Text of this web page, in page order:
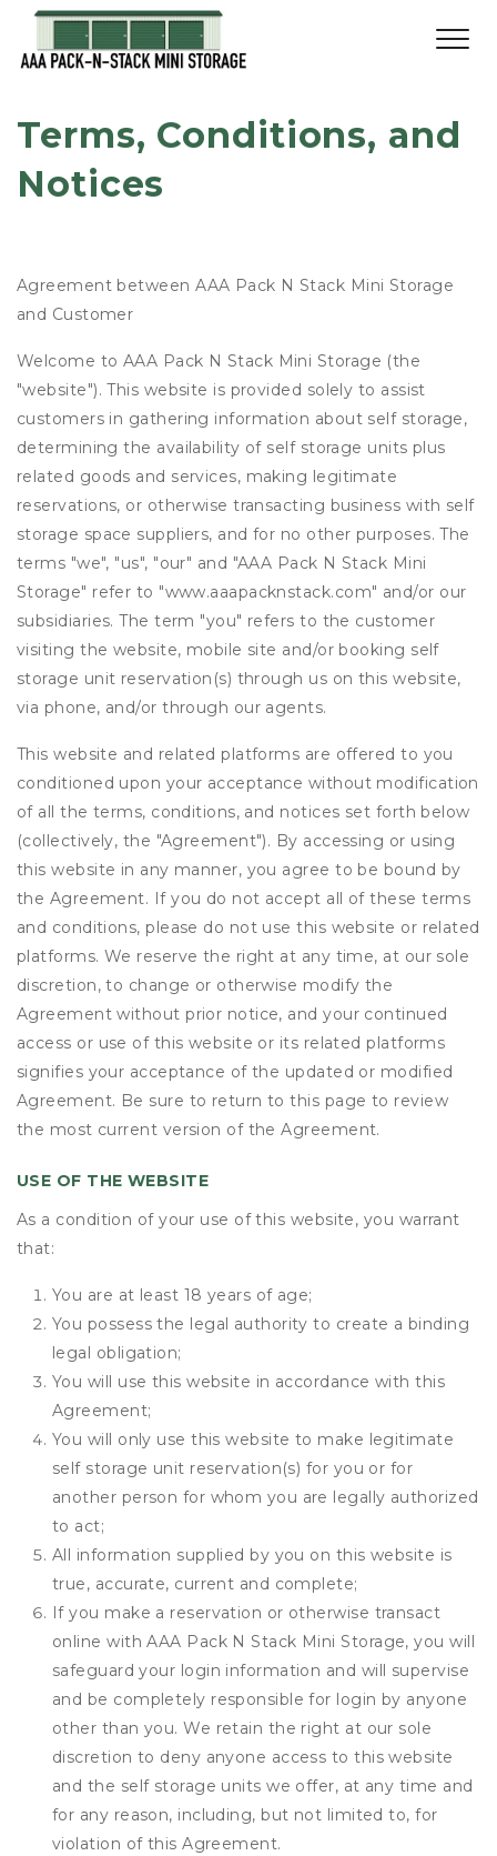
Terms, Conditions, and
Notices
Agreement between AAA Pack N Stack Mini Storage
and Customer
Welcome to AAA Pack N Stack Mini Storage (the
"website"). This website is provided solely to assist
customers in gathering information about self storage,
determining the availability of self storage units plus
related goods and services, making legitimate
reservations, or otherwise transacting business with self
storage space suppliers, and for no other purposes. The
terms "we", "us", "our" and "AAA Pack N Stack Mini
Storage" refer to "www.aaapacknstack.com" and/or our
subsidiaries. The term "you" refers to the customer
visiting the website, mobile site and/or booking self
storage unit reservation(s) through us on this website,
via phone, and/or through our agents.
This website and related platforms are offered to you
conditioned upon your acceptance without modification
of all the terms, conditions, and notices set forth below
(collectively, the "Agreement"). By accessing or using
this website in any manner, you agree to be bound by
the Agreement. If you do not accept all of these terms
and conditions, please do not use this website or related
platforms. We reserve the right at any time, at our sole
discretion, to change or otherwise modify the
Agreement without prior notice, and your continued
access or use of this website or its related platforms
signifies your acceptance of the updated or modified
Agreement. Be sure to return to this page to review
the most current version of the Agreement.
USE OF THE WEBSITE
As a condition of your use of this website, you warrant
that:
You are at least 18 years of age;
You possess the legal authority to create a binding
legal obligation;
You will use this website in accordance with this
Agreement;
You will only use this website to make legitimate
self storage unit reservation(s) for you or for
another person for whom you are legally authorized
to act;
All information supplied by you on this website is
true, accurate, current and complete;
If you make a reservation or otherwise transact
online with AAA Pack N Stack Mini Storage, you will
safeguard your login information and will supervise
and be completely responsible for login by anyone
other than you. We retain the right at our sole
discretion to deny anyone access to this website
and the self storage units we offer, at any time and
for any reason, including, but not limited to, for
violation of this Agreement.